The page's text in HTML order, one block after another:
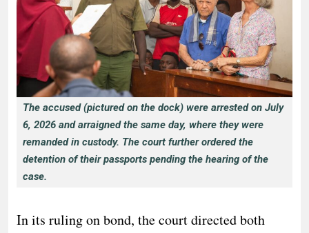
The accused (pictured on the dock) were arrested on July
6, 2026 and arraigned the same day, where they were
remanded in custody. The court further ordered the
detention of their passports pending the hearing of the
case.
In its ruling on bond, the court directed both